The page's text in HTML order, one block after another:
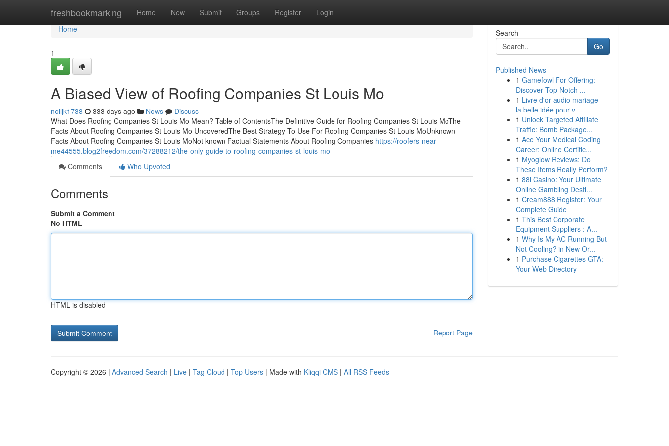
freshbookmarking Home New Submit Groups Register Login
Home
Home
1
A Biased View of Roofing Companies St Louis Mo
neiljk1738 333 days ago News
Discuss
What Does Roofing Companies St Louis Mo Mean? Table of ContentsThe Definitive Guide for Roofing Companies St Louis MoThe
Facts About Roofing Companies St Louis Mo UncoveredThe Best Strategy To Use For Roofing Companies St Louis MoUnknown
Facts About Roofing Companies St Louis MoNot known Factual Statements About Roofing Companies https://roofers-near-
me44555.blog2freedom.com/37288212/the-only-guide-to-roofing-companies-st-louis-mo
Comments
Who Upvoted
Comments
Submit a Comment
No HTML
HTML is disabled
Report Page
Search
Go
Published News
1 Gamefowl For Offering:
Discover Top-Notch ...
1 Livre d'or audio mariage —
la belle idée pour v...
1 Unlock Targeted Affiliate
Traffic: Bomb Package...
1 Ace Your Medical Coding
Career: Online Certific...
1 Myoglow Reviews: Do
These Items Really Perform?
1 88i Casino: Your Ultimate
Online Gambling Desti...
1 Cream888 Register: Your
Complete Guide
1 This Best Corporate
Equipment Suppliers : A...
1 Why Is My AC Running But
Not Cooling? in New Or...
1 Purchase Cigarettes GTA:
Your Web Directory
Copyright © 2026 | Advanced Search | Live | Tag Cloud | Top Users | Made with Kliqqi CMS | All RSS Feeds